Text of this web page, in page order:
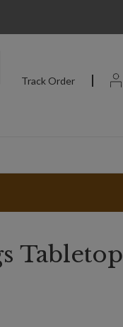
Track Order
Tabletop